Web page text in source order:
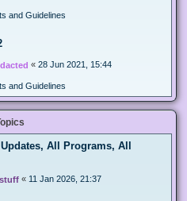
and Guidelines
« 28 Jun 2021, 15:44
and Guidelines
All Programs, All
« 11 Jan 2026, 21:37